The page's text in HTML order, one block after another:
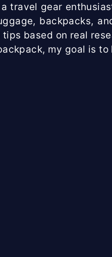
a travel gear
backpacks,
based on real
my goal is